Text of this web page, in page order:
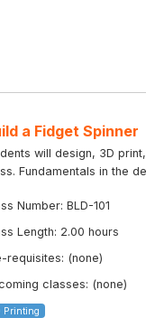
a Fidget Spinner
will design, 3D
Fundamentals in the
Number: BLD-101
Length: 2.00 hours
requisites: (none)
classes: (none)
Printing